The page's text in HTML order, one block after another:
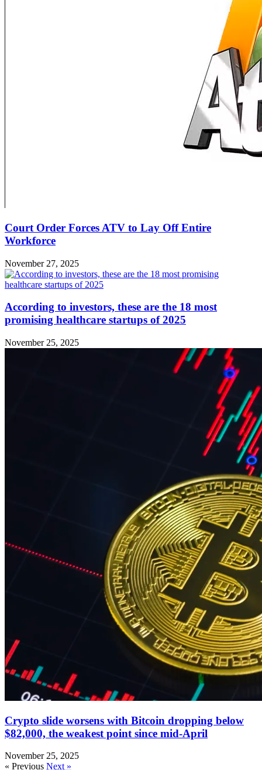
Court Order Forces ATV to Lay Off Entire
Workforce
November 27, 2025
According to investors, these are the 18 most
promising healthcare startups of 2025
November 25, 2025
Crypto slide worsens with Bitcoin dropping below
$82,000, the weakest point since mid-April
November 25, 2025
« Previous Next »